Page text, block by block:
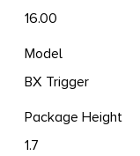
16.00
Model
BX Trigger
Package Height
1.7